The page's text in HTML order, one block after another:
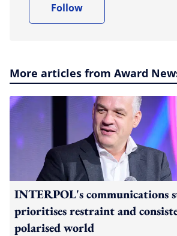
Follow
More articles from Award
INTERPOL's communications
prioritises restraint and
polarised world